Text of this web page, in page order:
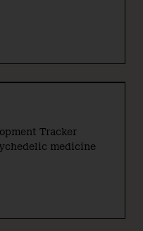
Tracker
medicine